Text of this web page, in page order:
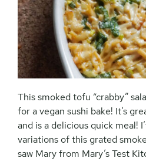
This smoked tofu “crabby”
for a vegan sushi bake! It’s
and is a delicious quick meal!
variations of this grated
saw Mary from Mary’s Test